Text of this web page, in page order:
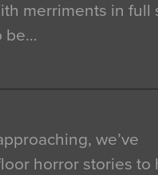
merriments in full
be…
we’ve
horror stories to